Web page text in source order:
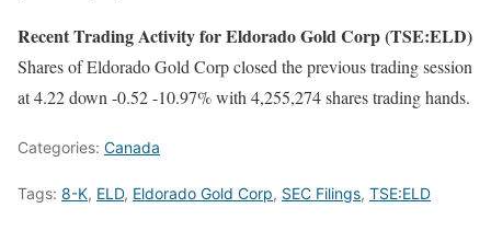
Recent Trading Activity for Eldorado Gold Corp (TSE:ELD)
Shares of Eldorado Gold Corp closed the previous trading session
at 4.22 down -0.52 -10.97% with 4,255,274 shares trading hands.
Categories: Canada
Tags: 8-K, ELD, Eldorado Gold Corp, SEC Filings, TSE:ELD